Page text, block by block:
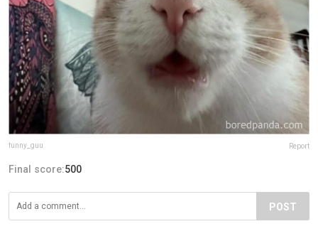
funny_guu Report
Final score:500
POST